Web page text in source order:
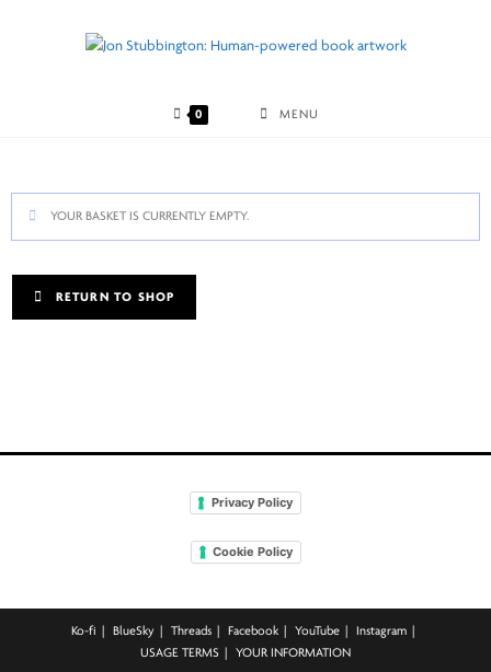
0 MENU
YOUR BASKET IS CURRENTLY EMPTY.
RETURN TO SHOP
Privacy Policy
Cookie Policy
Ko-fi BlueSky Threads Facebook YouTube
Instagram
USAGE TERMS
YOUR INFORMATION